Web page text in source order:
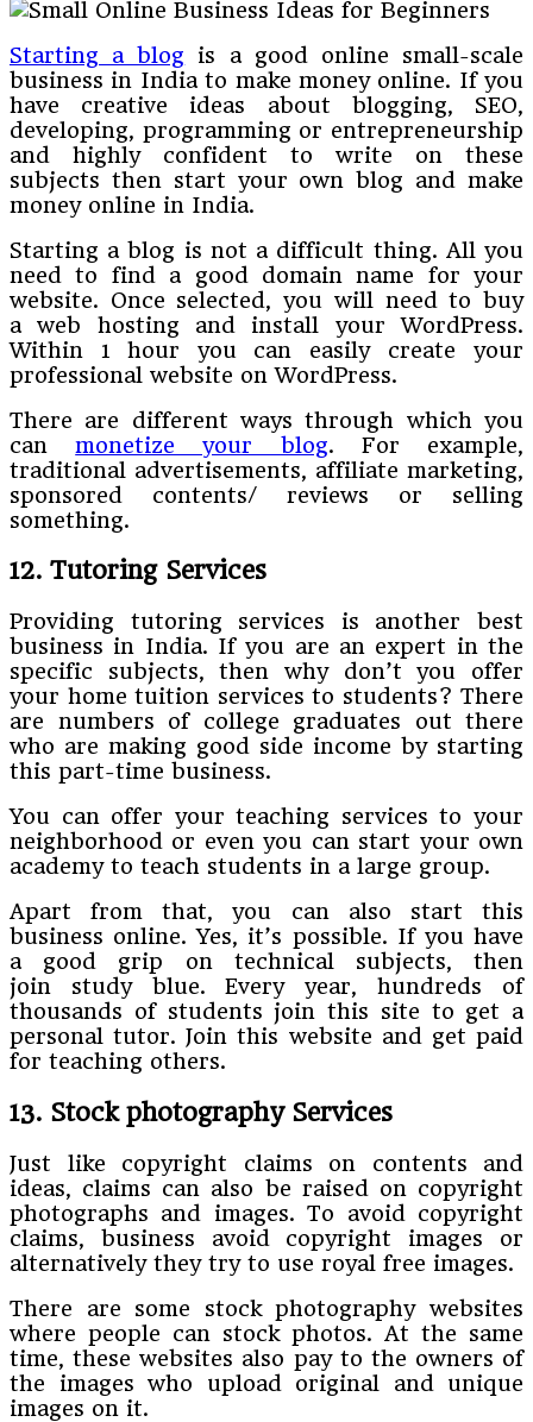
Starting a blog is a good online small-scale
business in India to make money online. If you
have creative ideas about blogging, SEO,
developing, programming or entrepreneurship
and highly confident to write on these
subjects then start your own blog and make
money online in India.
Starting a blog is not a difficult thing. All you
need to find a good domain name for your
website. Once selected, you will need to buy
a web hosting and install your WordPress.
Within 1 hour you can easily create your
professional website on WordPress.
There are different ways through which you
canmonetize your blog. For example,
traditional advertisements, affiliate marketing,
sponsored contents/ reviews or selling
something.
12. Tutoring Services
Providing tutoring services is another best
business in India. If you are an expert in the
specific subjects, then why don’t you offer
your home tuition services to students? There
are numbers of college graduates out there
who are making good side income by starting
this part-time business.
You can offer your teaching services to your
neighborhood or even you can start your own
academy to teach students in a large group.
Apart from that, you can also start this
business online. Yes, it’s possible. If you have
a good grip on technical subjects, then
join study blue. Every year, hundreds of
thousands of students join this site to get a
personal tutor. Join this website and get paid
for teaching others.
13. Stock photography Services
Just like copyright claims on contents and
ideas, claims can also be raised on copyright
photographs and images. To avoid copyright
claims, business avoid copyright images or
alternatively they try to use royal free images.
There are some stock photography websites
where people can stock photos. At the same
time, these websites also pay to the owners of
the images who upload original and unique
images on it.